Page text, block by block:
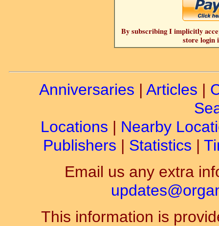
By subscribing I implicitly
store login
Anniversaries | Articles |
Locations | Nearby
Publishers | Statistics |
Email us any extra
This information is